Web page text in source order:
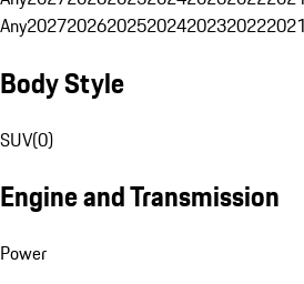
Any2027202620252024202320222021
Body Style
SUV(0)
Engine and Transmission
Power